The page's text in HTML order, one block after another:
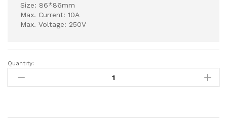
Size: 86*86mm
Max. Current: 10A
Max. Voltage: 250V
Glass
Wifi
Smart
Quantity: